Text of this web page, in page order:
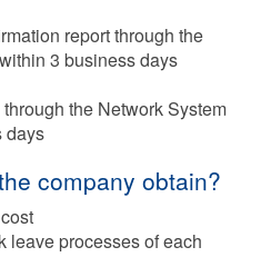
report through the
3 business days
the Network System
days
company obtain?
leave processes of each